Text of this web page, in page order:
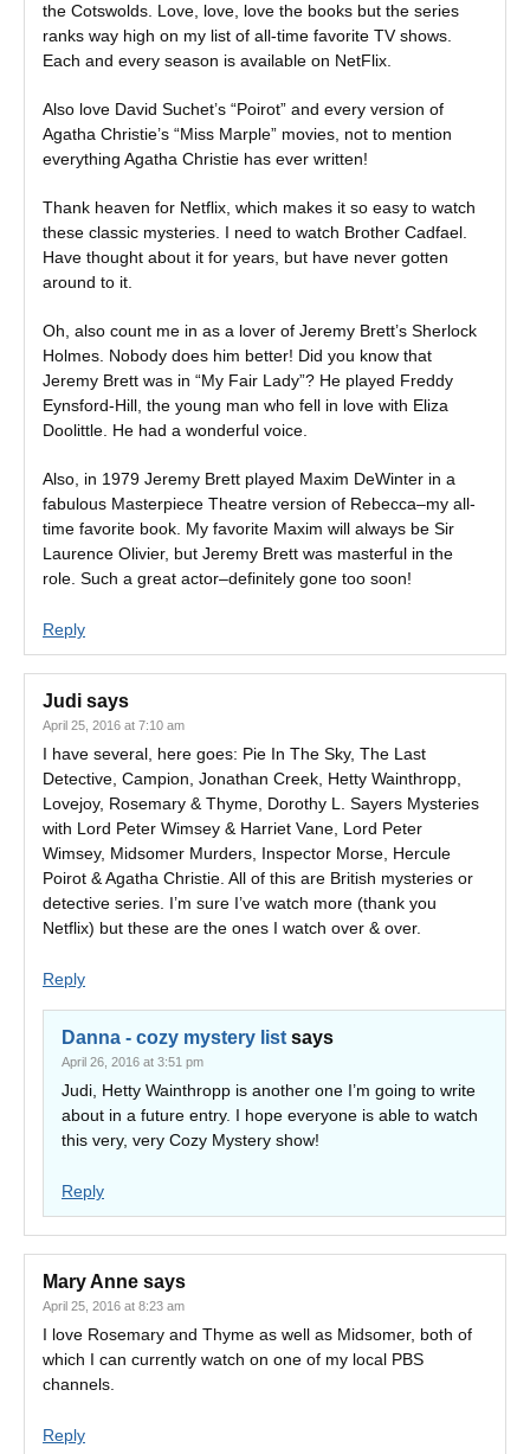
the Cotswolds. Love, love, love the books but the series
ranks way high on my list of all-time favorite TV shows.
Each and every season is available on NetFlix.
Also love David Suchet’s “Poirot” and every version of
Agatha Christie’s “Miss Marple” movies, not to mention
everything Agatha Christie has ever written!
Thank heaven for Netflix, which makes it so easy to watch
these classic mysteries. I need to watch Brother Cadfael.
Have thought about it for years, but have never gotten
around to it.
Oh, also count me in as a lover of Jeremy Brett’s Sherlock
Holmes. Nobody does him better! Did you know that
Jeremy Brett was in “My Fair Lady”? He played Freddy
Eynsford-Hill, the young man who fell in love with Eliza
Doolittle. He had a wonderful voice.
Also, in 1979 Jeremy Brett played Maxim DeWinter in a
fabulous Masterpiece Theatre version of Rebecca–my all-
time favorite book. My favorite Maxim will always be Sir
Laurence Olivier, but Jeremy Brett was masterful in the
role. Such a great actor–definitely gone too soon!
Reply
Judi says
April 25, 2016 at 7:10 am
I have several, here goes: Pie In The Sky, The Last
Detective, Campion, Jonathan Creek, Hetty Wainthropp,
Lovejoy, Rosemary & Thyme, Dorothy L. Sayers Mysteries
with Lord Peter Wimsey & Harriet Vane, Lord Peter
Wimsey, Midsomer Murders, Inspector Morse, Hercule
Poirot & Agatha Christie. All of this are British mysteries or
detective series. I’m sure I’ve watch more (thank you
Netflix) but these are the ones I watch over & over.
Reply
Danna - cozy mystery list says
April 26, 2016 at 3:51 pm
Judi, Hetty Wainthropp is another one I’m going to write
about in a future entry. I hope everyone is able to watch
this very, very Cozy Mystery show!
Reply
Mary Anne says
April 25, 2016 at 8:23 am
I love Rosemary and Thyme as well as Midsomer, both of
which I can currently watch on one of my local PBS
channels.
Reply